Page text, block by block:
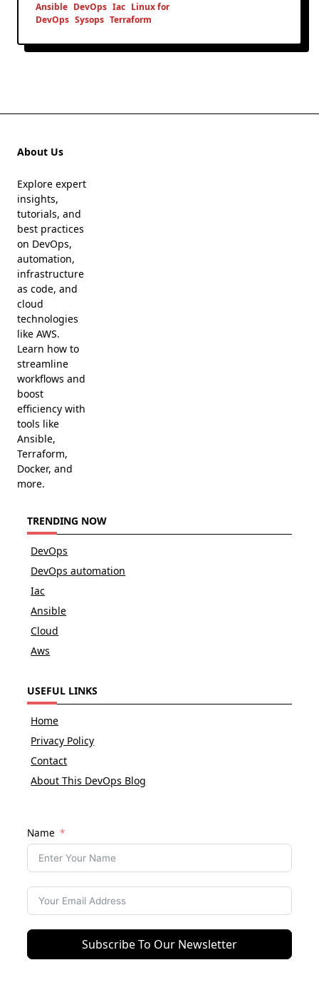
Ansible DevOps Iac Linux for
DevOps Sysops Terraform
About Us
Explore expert
insights,
tutorials, and
best practices
on DevOps,
automation,
infrastructure
as code, and
cloud
technologies
like AWS.
Learn how to
streamline
workflows and
boost
efficiency with
tools like
Ansible,
Terraform,
Docker, and
more.
TRENDING NOW
DevOps
DevOps automation
Iac
Ansible
Cloud
Aws
USEFUL LINKS
Home
Privacy Policy
Contact
About This DevOps Blog
Name
Subscribe To Our Newsletter